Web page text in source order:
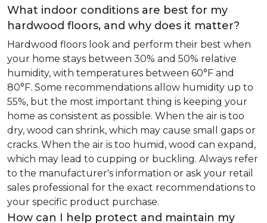
What indoor conditions are best for my
hardwood floors, and why does it matter?
Hardwood floors look and perform their best when
your home stays between 30% and 50% relative
humidity, with temperatures between 60°F and
80°F. Some recommendations allow humidity up to
55%, but the most important thing is keeping your
home as consistent as possible. When the air is too
dry, wood can shrink, which may cause small gaps or
cracks. When the air is too humid, wood can expand,
which may lead to cupping or buckling. Always refer
to the manufacturer's information or ask your retail
sales professional for the exact recommendations to
your specific product purchase.
How can I help protect and maintain my